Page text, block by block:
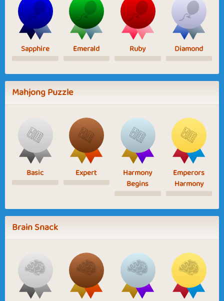
Sapphire Emerald Ruby Diamond
Mahjong Puzzle
Basic Expert
Harmony
Begins
Emperors
Harmony
Brain Snack